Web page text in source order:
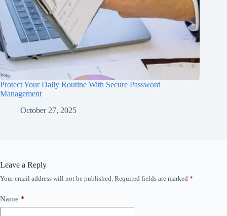
Protect Your Daily Routine With Secure Password
Management
October 27, 2025
Leave a Reply
Your email address will not be published. Required fields are marked *
Name *